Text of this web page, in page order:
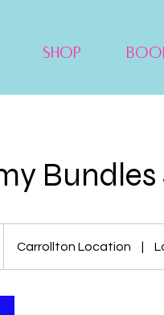
Shop
Carrollton Location